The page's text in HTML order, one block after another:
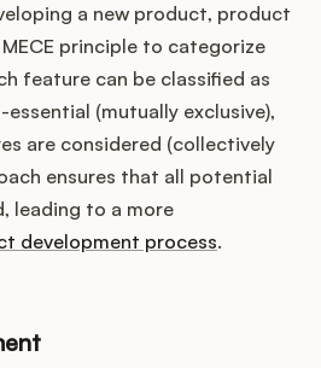
a new product, product
principle to categorize
feature can be classified as
(mutually exclusive),
are considered (collectively
ensures that all potential
leading to a more
development process.